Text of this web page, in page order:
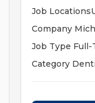
Job
Company
Job Type Full-
Category